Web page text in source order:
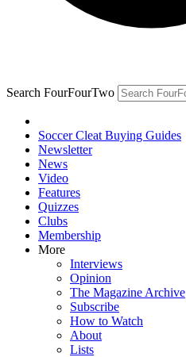
Search FourFourTwo
Soccer Cleat Buying Guides
Newsletter
News
Video
Features
Quizzes
Clubs
Membership
More
Interviews
Opinion
The Magazine Archive
Subscribe
How to Watch
About
Lists